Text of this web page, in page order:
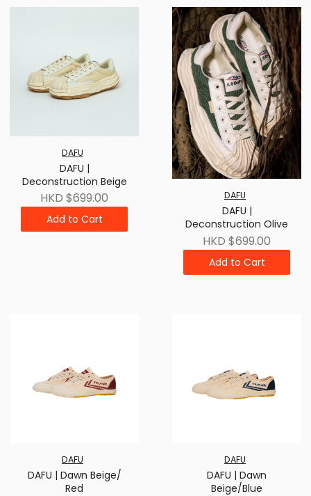
DAFU
DAFU |
Deconstruction Beige
HKD $699.00
Add to Cart
DAFU
DAFU |
Deconstruction Olive
HKD $699.00
Add to Cart
DAFU
DAFU | Dawn Beige/
Red
DAFU
DAFU | Dawn
Beige/Blue